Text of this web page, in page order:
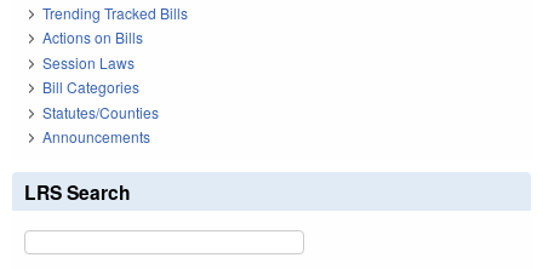
Trending Tracked Bills
Actions on Bills
Session Laws
Bill Categories
Statutes/Counties
Announcements
LRS Search